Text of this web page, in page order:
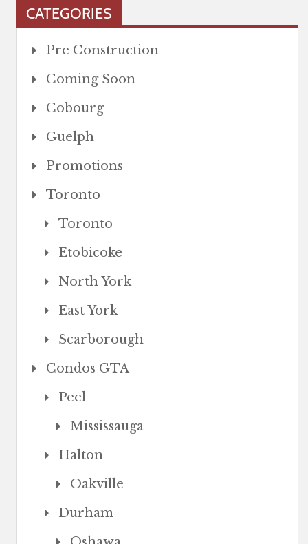
CATEGORIES
Pre Construction
Coming Soon
Cobourg
Guelph
Promotions
Toronto
Toronto
Etobicoke
North York
East York
Scarborough
Condos GTA
Peel
Mississauga
Halton
Oakville
Durham